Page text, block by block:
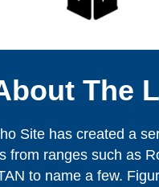
The
Site has created a
from ranges such as
to name a few.